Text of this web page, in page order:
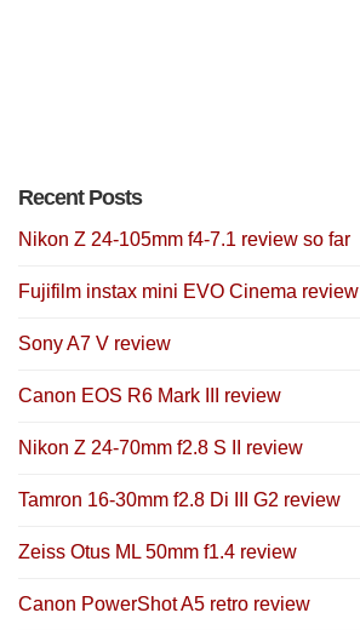
Recent Posts
Nikon Z 24-105mm f4-7.1 review so far
Fujifilm instax mini EVO Cinema review
Sony A7 V review
Canon EOS R6 Mark III review
Nikon Z 24-70mm f2.8 S II review
Tamron 16-30mm f2.8 Di III G2 review
Zeiss Otus ML 50mm f1.4 review
Canon PowerShot A5 retro review